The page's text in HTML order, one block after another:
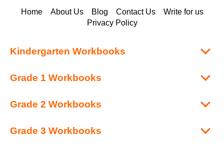
Home About Us Blog Contact Us
Write for us
Privacy Policy
Kindergarten Workbooks
Grade 1 Workbooks
Grade 2 Workbooks
Grade 3 Workbooks